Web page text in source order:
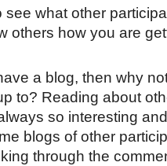
see what other
others how you are
a blog, then why
to? Reading about
so interesting
blogs of other
through the